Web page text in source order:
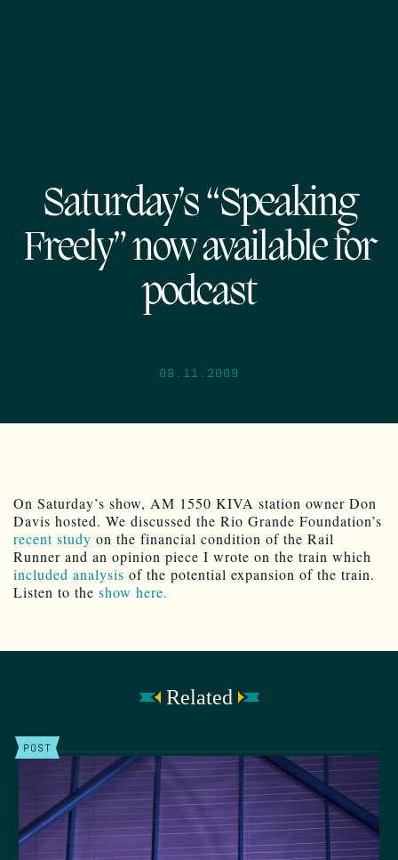
Saturday’s “Speaking
Freely” now available for
podcast
08.11.2009
On Saturday’s show, AM 1550 KIVA station owner Don
Davis hosted. We discussed the Rio Grande Foundation’s
recent study on the financial condition of the Rail
Runner and an opinion piece I wrote on the train which
included analysis of the potential expansion of the train.
Listen to the show here.
Related
POST